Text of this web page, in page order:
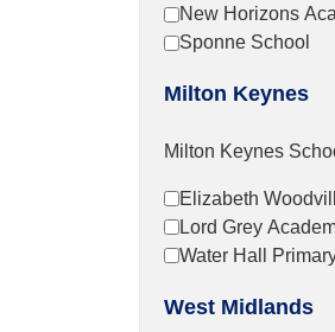
New Horizons
Sponne School
Milton Keynes
Milton Keynes
Elizabeth
Lord Grey
Water Hall
West Midlands